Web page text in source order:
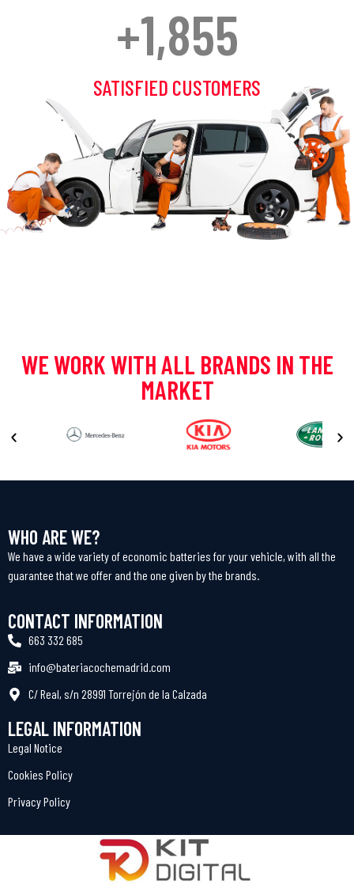
SATISFIED CUSTOMERS
+1,855
WE WORK WITH ALL BRANDS IN THE
MARKET
WHO ARE WE?
We have a wide variety of economic batteries for your vehicle, with all the
guarantee that we offer and the one given by the brands.
CONTACT INFORMATION
663 332 685
info@bateriacochemadrid.com
C/ Real, s/n 28991 Torrejón de la Calzada
LEGAL INFORMATION
Legal Notice
Cookies Policy
Privacy Policy